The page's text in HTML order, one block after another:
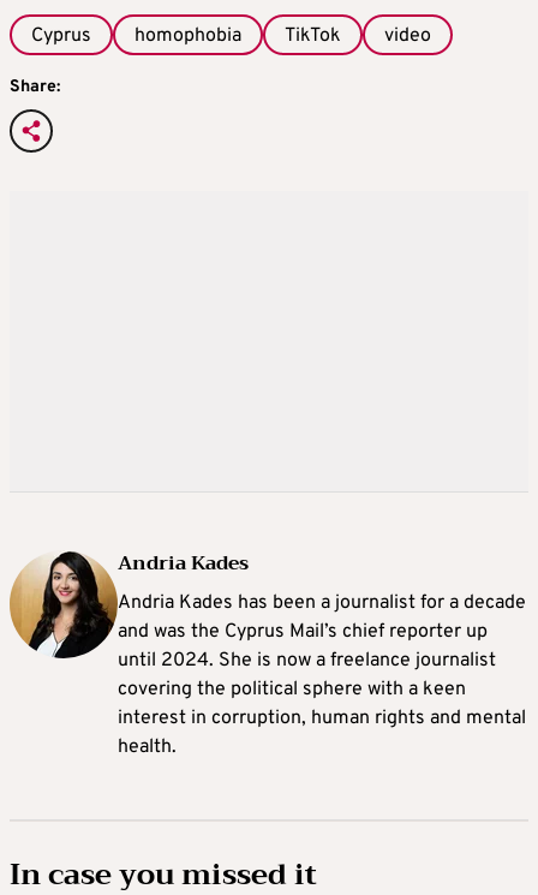
Cyprus homophobia TikTok video
Share:
Andria Kades
Andria Kades has been a journalist for a decade
and was the Cyprus Mail’s chief reporter up
until 2024. She is now a freelance journalist
covering the political sphere with a keen
interest in corruption, human rights and mental
health.
In case you missed it